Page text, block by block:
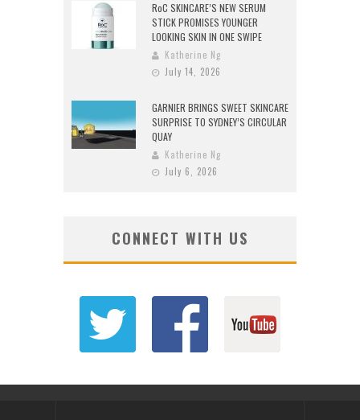
RoC SKINCARE’S NEW SERUM
STICK PROMISES YOUNGER
LOOKING SKIN IN ONE SWIPE
Katherine Ng
July 14, 2026
GARNIER BRINGS SWEET SKINCARE
SURPRISE TO SYDNEY’S CIRCULAR
QUAY
Katherine Ng
July 6, 2026
CONNECT WITH US